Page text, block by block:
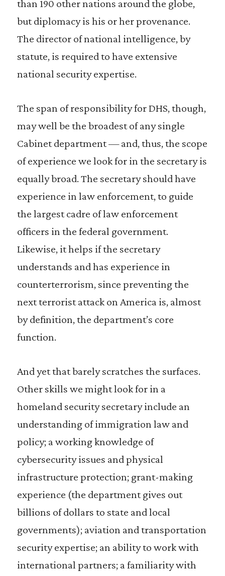
than 190 other nations around the globe,
but diplomacy is his or her provenance.
The director of national intelligence, by
statute, is required to have extensive
national security expertise.
The span of responsibility for DHS, though,
may well be the broadest of any single
Cabinet department — and, thus, the scope
of experience we look for in the secretary is
equally broad. The secretary should have
experience in law enforcement, to guide
the largest cadre of law enforcement
officers in the federal government.
Likewise, it helps if the secretary
understands and has experience in
counterterrorism, since preventing the
next terrorist attack on America is, almost
by definition, the department’s core
function.
And yet that barely scratches the surfaces.
Other skills we might look for in a
homeland security secretary include an
understanding of immigration law and
policy; a working knowledge of
cybersecurity issues and physical
infrastructure protection; grant-making
experience (the department gives out
billions of dollars to state and local
governments); aviation and transportation
security expertise; an ability to work with
international partners; a familiarity with